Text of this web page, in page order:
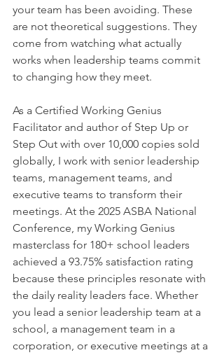
your team has been avoiding. These
are not theoretical suggestions. They
come from watching what actually
works when leadership teams commit
to changing how they meet.
As a Certified Working Genius
Facilitator and author of Step Up or
Step Out with over 10,000 copies sold
globally, I work with senior leadership
teams, management teams, and
executive teams to transform their
meetings. At the 2025 ASBA National
Conference, my Working Genius
masterclass for 180+ school leaders
achieved a 93.75% satisfaction rating
because these principles resonate with
the daily reality leaders face. Whether
you lead a senior leadership team at a
school, a management team in a
corporation, or executive meetings at a